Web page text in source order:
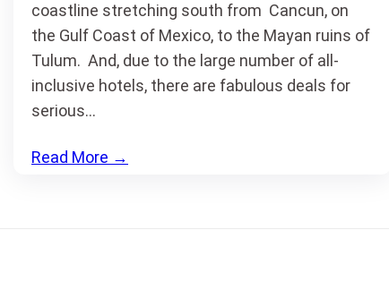
coastline stretching south from Cancun, on
the Gulf Coast of Mexico, to the Mayan ruins of
Tulum. And, due to the large number of all-
inclusive hotels, there are fabulous deals for
serious…
Read More →